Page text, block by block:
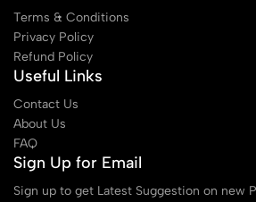
Terms & Conditions
Privacy Policy
Refund Policy
Useful Links
Contact Us
About Us
FAQ
Sign Up for Email
Sign up to get Latest Suggestion on new